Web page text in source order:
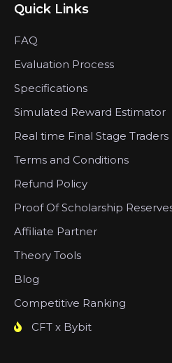
Quick Links
FAQ
Evaluation Process
Specifications
Simulated Reward Estimator
Real time Final Stage Traders
Terms and Conditions
Refund Policy
Proof Of Scholarship
Affiliate Partner
Theory Tools
Blog
Competitive Ranking
CFT x Bybit